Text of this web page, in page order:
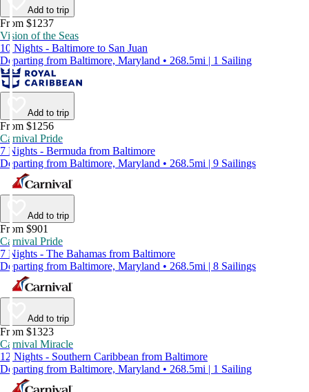
Add to trip
From $1237
Vision of the Seas
10 Nights - Baltimore to San Juan
Departing from Baltimore, Maryland • 268.5mi | 1 Sailing
Add to trip
From $1256
Carnival Pride
7 Nights - Bermuda from Baltimore
Departing from Baltimore, Maryland • 268.5mi | 9 Sailings
Add to trip
From $901
Carnival Pride
7 Nights - The Bahamas from Baltimore
Departing from Baltimore, Maryland • 268.5mi | 8 Sailings
Add to trip
From $1323
Carnival Miracle
12 Nights - Southern Caribbean from Baltimore
Departing from Baltimore, Maryland • 268.5mi | 1 Sailing